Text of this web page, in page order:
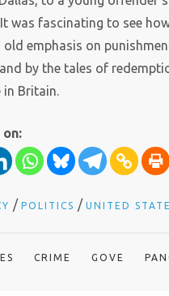
was fascinating to see
emphasis on
by the tales of
in Britain.
/POLITICS /UNITED
CRIME GOVE